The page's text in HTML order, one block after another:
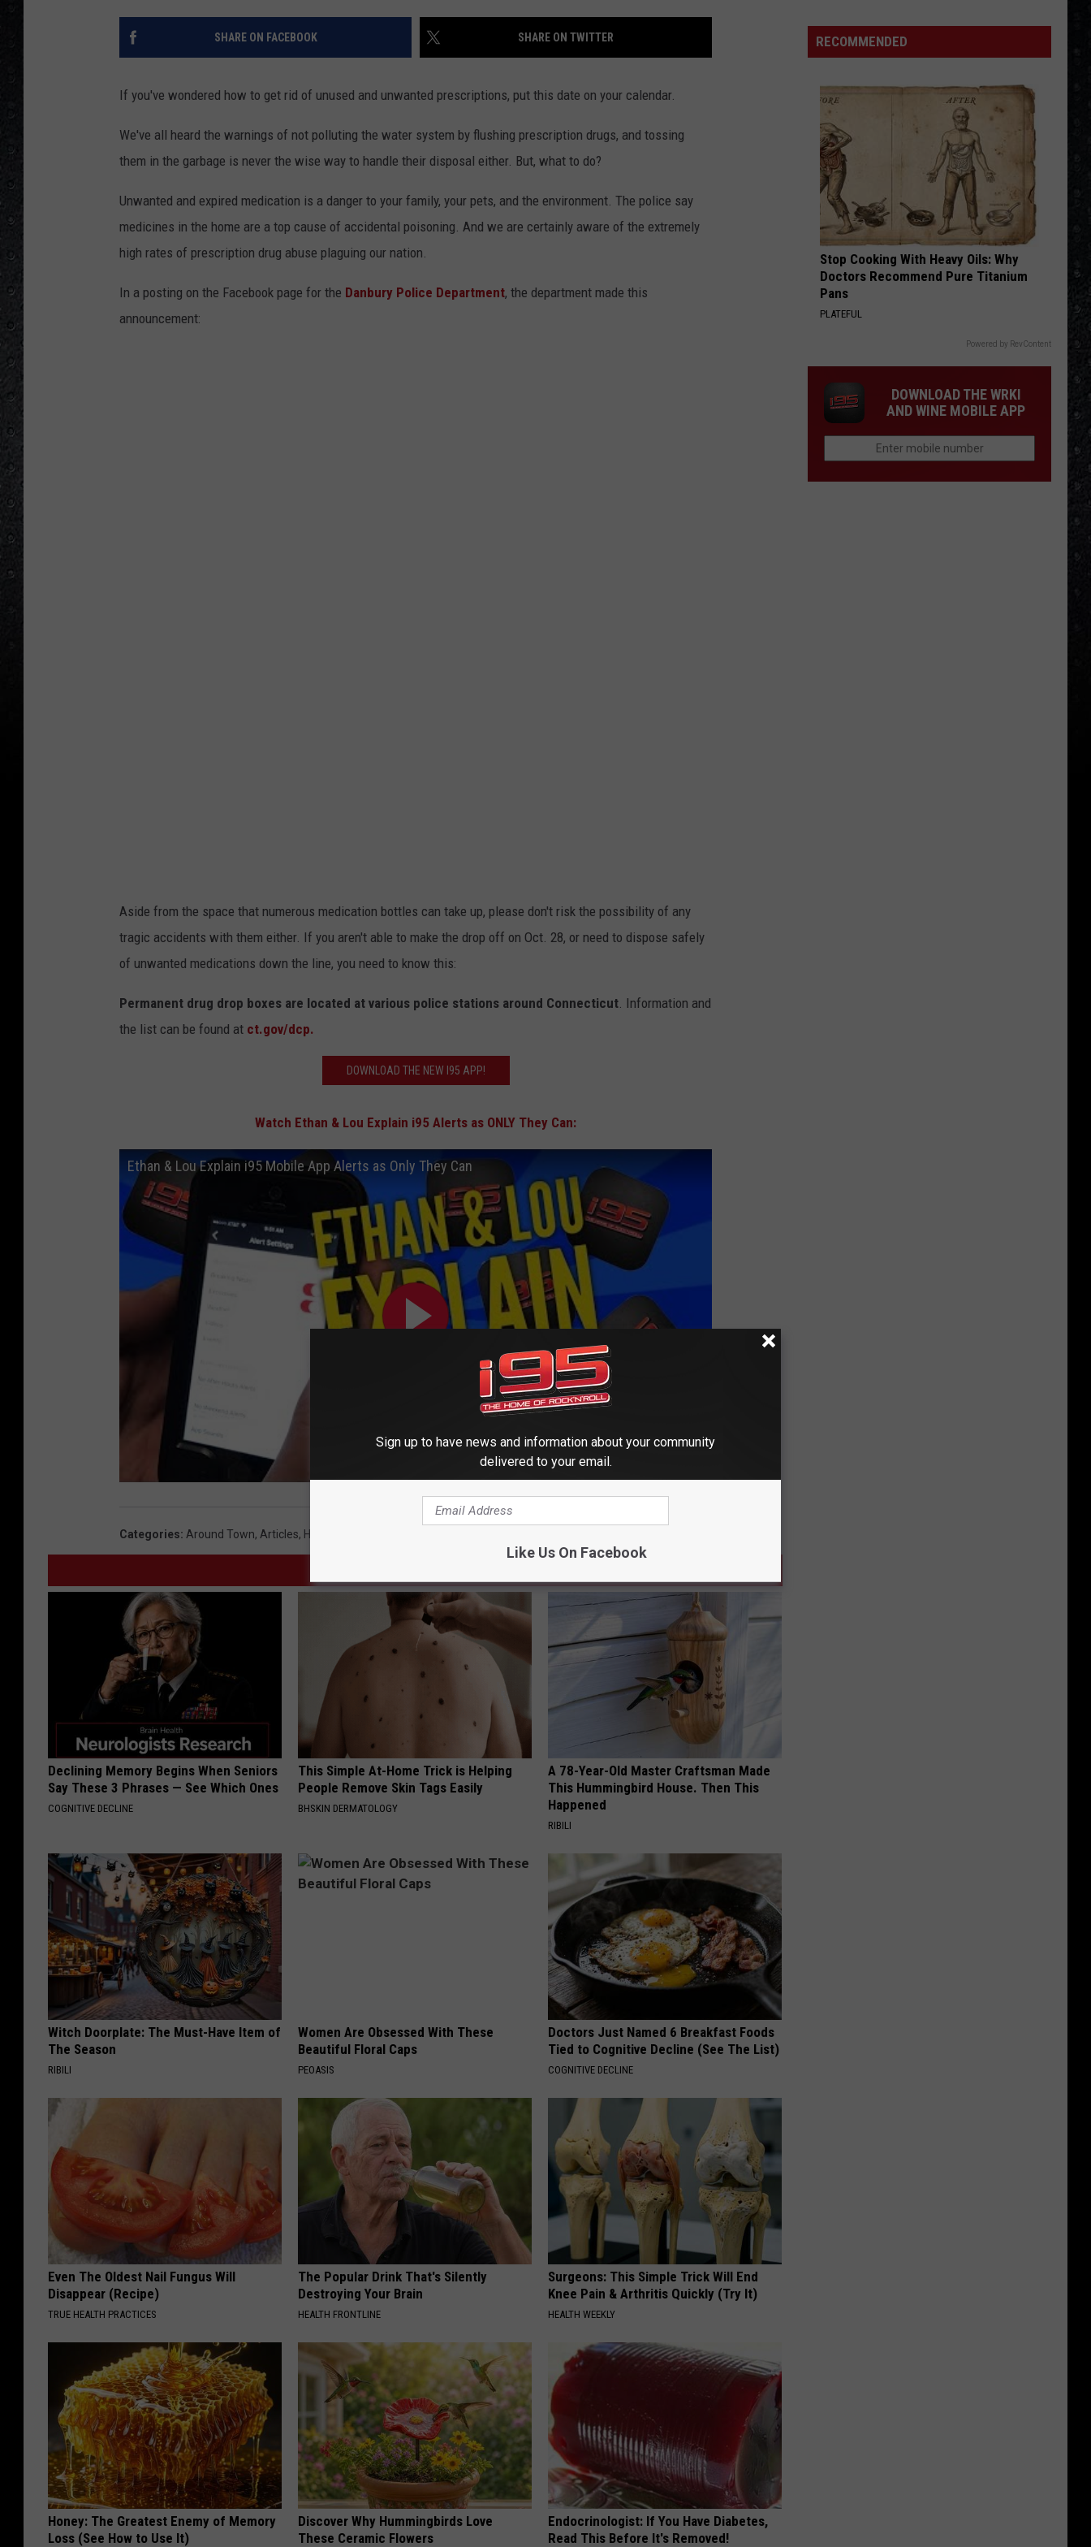
SHARE ON FACEBOOK SHARE ON TWITTER
If you've wondered how to get rid of unused and unwanted prescriptions, put this date on your calendar.
We've all heard the warnings of not polluting the water system by flushing prescription drugs, and tossing
them in the garbage is never the wise way to handle their disposal either. But, what to do?
Unwanted and expired medication is a danger to your family, your pets, and the environment. The police say
medicines in the home are a top cause of accidental poisoning. And we are certainly aware of the extremely
high rates of prescription drug abuse plaguing our nation.
In a posting on the Facebook page for the Danbury Police Department, the department made this
announcement:
Aside from the space that numerous medication bottles can take up, please don't risk the possibility of any
tragic accidents with them either. If you aren't able to make the drop off on Oct. 28, or need to dispose safely
of unwanted medications down the line, you need to know this:
Permanent drug drop boxes are located at various police stations around Connecticut. Information and
the list can be found at ct.gov/dcp.
DOWNLOAD THE NEW I95 APP!
Watch Ethan & Lou Explain i95 Alerts as ONLY They Can:
Ethan & Lou Explain i95 Mobile App Alerts as Only They Can
Categories: Around Town, Articles, Health
Declining Memory Begins When Seniors
Say These 3 Phrases — See Which Ones
COGNITIVE DECLINE
This Simple At-Home Trick is Helping
People Remove Skin Tags Easily
BHSKIN DERMATOLOGY
A 78-Year-Old Master Craftsman Made
This Hummingbird House. Then This
Happened
RIBILI
Witch Doorplate: The Must-Have Item of
The Season
RIBILI
Women Are Obsessed With These
Beautiful Floral Caps
PEOASIS
Doctors Just Named 6 Breakfast Foods
Tied to Cognitive Decline (See The List)
COGNITIVE DECLINE
Even The Oldest Nail Fungus Will
Disappear (Recipe)
TRUE HEALTH PRACTICES
The Popular Drink That's Silently
Destroying Your Brain
HEALTH FRONTLINE
Surgeons: This Simple Trick Will End
Knee Pain & Arthritis Quickly (Try It)
HEALTH WEEKLY
Honey: The Greatest Enemy of Memory
Loss (See How to Use It)
Discover Why Hummingbirds Love
These Ceramic Flowers
Endocrinologist: If You Have Diabetes,
Read This Before It's Removed!
Covers
RECOMMENDED
Stop Cooking With Heavy Oils: Why
Doctors Recommend Pure Titanium
Pans
PLATEFUL
Powered by RevContent
DOWNLOAD THE WRKI
AND WINE MOBILE APP
Sign up to have news and information about your community
delivered to your email.
Like Us On Facebook